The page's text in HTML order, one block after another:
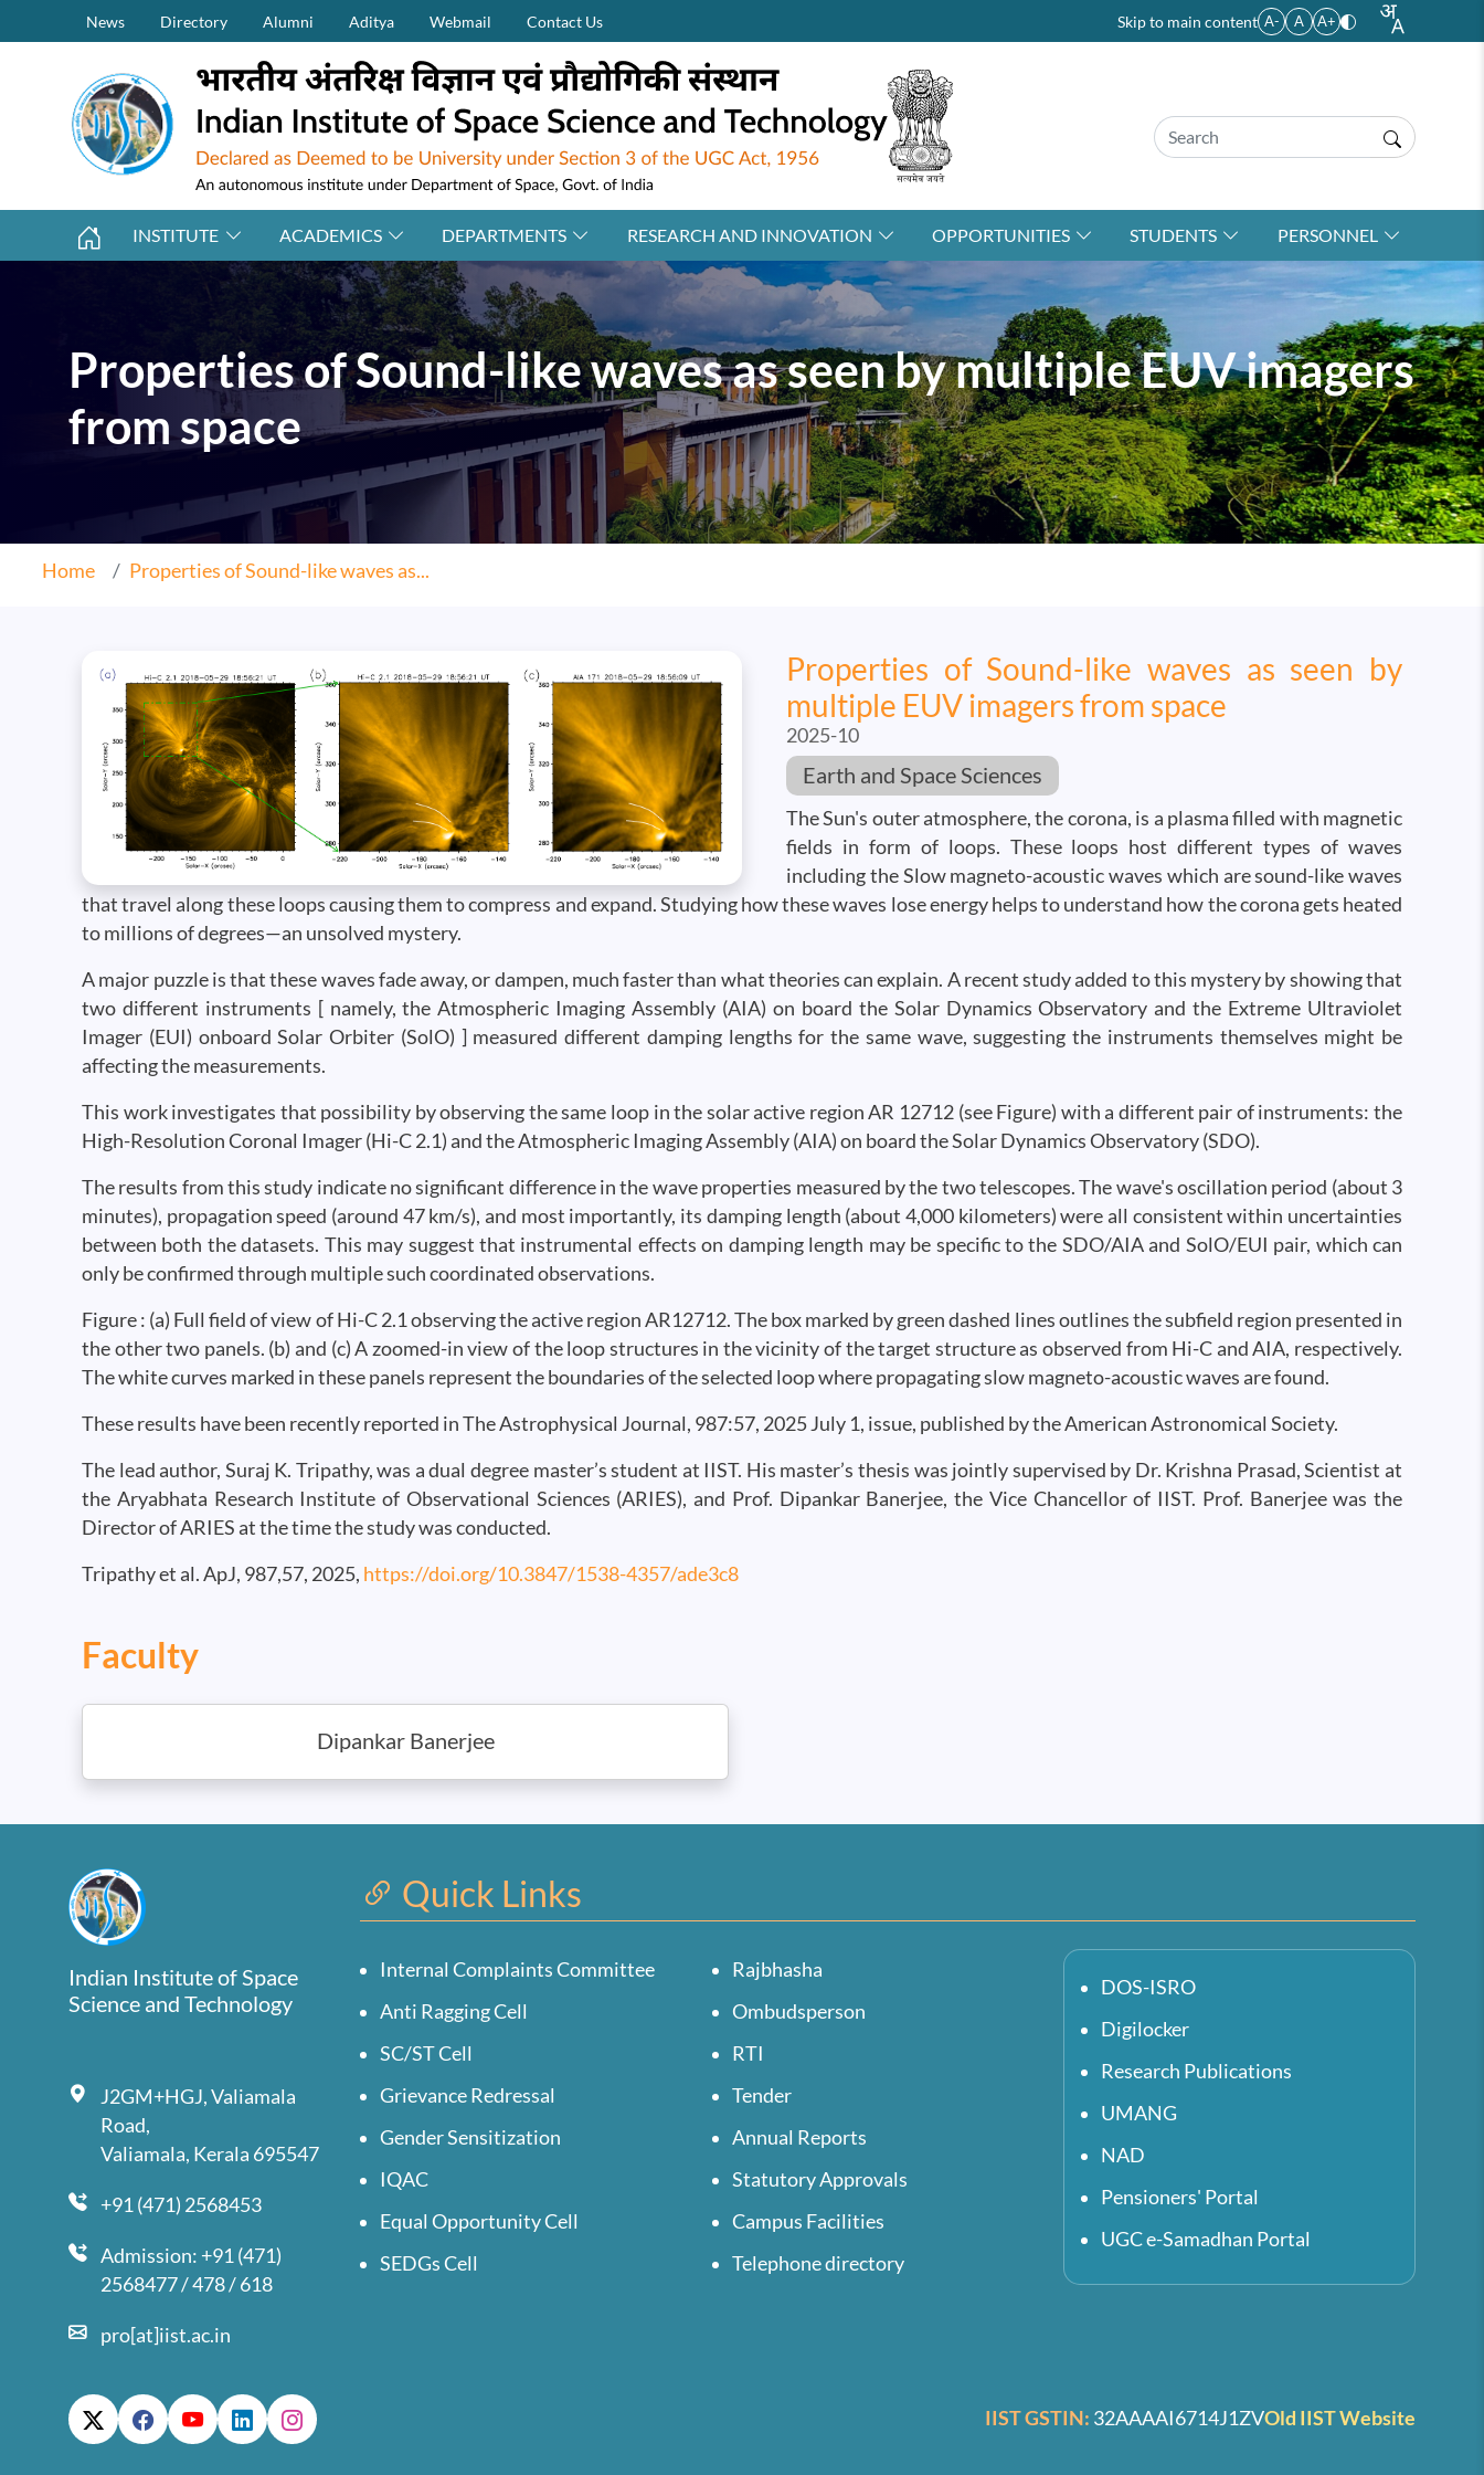
Skip to main contentSecondary Menu (on top)
News Directory Alumni Aditya Webmail Contact Us Skip to main content A- A A+
INSTITUTE ACADEMICS DEPARTMENTS RESEARCH AND INNOVATION OPPORTUNITIES STUDENTS PERSONNEL
Properties of Sound-like waves as seen by multiple EUV imagers
from space
Home Properties of Sound-like waves as...
Properties of Sound-like waves as seen by
multiple EUV imagers from space
2025-10
Earth and Space Sciences
The Sun's outer atmosphere, the corona, is a plasma filled with magnetic
fields in form of loops. These loops host different types of waves
including the Slow magneto-acoustic waves which are sound-like waves
that travel along these loops causing them to compress and expand. Studying how these waves lose energy helps to understand how the corona gets heated
to millions of degrees—an unsolved mystery.
A major puzzle is that these waves fade away, or dampen, much faster than what theories can explain. A recent study added to this mystery by showing that
two different instruments [ namely, the Atmospheric Imaging Assembly (AIA) on board the Solar Dynamics Observatory and the Extreme Ultraviolet
Imager (EUI) onboard Solar Orbiter (SolO) ] measured different damping lengths for the same wave, suggesting the instruments themselves might be
affecting the measurements.
This work investigates that possibility by observing the same loop in the solar active region AR 12712 (see Figure) with a different pair of instruments: the
High-Resolution Coronal Imager (Hi-C 2.1) and the Atmospheric Imaging Assembly (AIA) on board the Solar Dynamics Observatory (SDO).
The results from this study indicate no significant difference in the wave properties measured by the two telescopes. The wave's oscillation period (about 3
minutes), propagation speed (around 47 km/s), and most importantly, its damping length (about 4,000 kilometers) were all consistent within uncertainties
between both the datasets. This may suggest that instrumental effects on damping length may be specific to the SDO/AIA and SolO/EUI pair, which can
only be confirmed through multiple such coordinated observations.
Figure : (a) Full field of view of Hi-C 2.1 observing the active region AR12712. The box marked by green dashed lines outlines the subfield region presented in
the other two panels. (b) and (c) A zoomed-in view of the loop structures in the vicinity of the target structure as observed from Hi-C and AIA, respectively.
The white curves marked in these panels represent the boundaries of the selected loop where propagating slow magneto-acoustic waves are found.
These results have been recently reported in The Astrophysical Journal, 987:57, 2025 July 1, issue, published by the American Astronomical Society.
The lead author, Suraj K. Tripathy, was a dual degree master’s student at IIST. His master’s thesis was jointly supervised by Dr. Krishna Prasad, Scientist at
the Aryabhata Research Institute of Observational Sciences (ARIES), and Prof. Dipankar Banerjee, the Vice Chancellor of IIST. Prof. Banerjee was the
Director of ARIES at the time the study was conducted.
Tripathy et al. ApJ, 987,57, 2025, https://doi.org/10.3847/1538-4357/ade3c8
Faculty
Dipankar Banerjee
Indian Institute of Space
Science and Technology
J2GM+HGJ, Valiamala
Road,
Valiamala, Kerala 695547
+91 (471) 2568453
Admission: +91 (471)
2568477 / 478 / 618
pro[at]iist.ac.in
Quick Links
Internal Complaints Committee
Anti Ragging Cell
SC/ST Cell
Grievance Redressal
Gender Sensitization
IQAC
Equal Opportunity Cell
SEDGs Cell
Rajbhasha
Ombudsperson
RTI
Tender
Annual Reports
Statutory Approvals
Campus Facilities
Telephone directory
DOS-ISRO
Digilocker
Research Publications
UMANG
NAD
Pensioners' Portal
UGC e-Samadhan Portal
IIST GSTIN: 32AAAAI6714J1ZVOld IIST Website